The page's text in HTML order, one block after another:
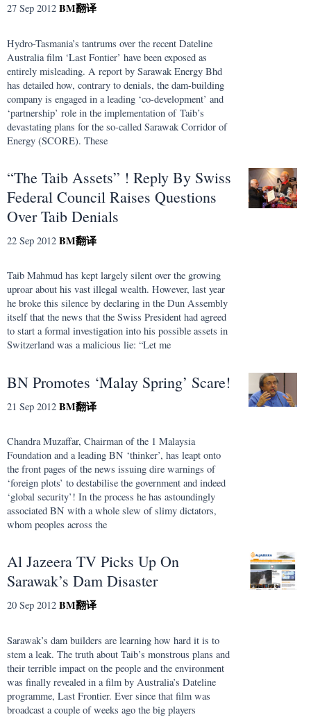
27 Sep 2012 BM翻译
Hydro-Tasmania’s tantrums over the recent Dateline
Australia film ‘Last Fontier’ have been exposed as
entirely misleading. A report by Sarawak Energy Bhd
has detailed how, contrary to denials, the dam-building
company is engaged in a leading ‘co-development’ and
‘partnership’ role in the implementation of Taib’s
devastating plans for the so-called Sarawak Corridor of
Energy (SCORE). These
“The Taib Assets” ! Reply By Swiss
Federal Council Raises Questions
Over Taib Denials
22 Sep 2012 BM翻译
Taib Mahmud has kept largely silent over the growing
uproar about his vast illegal wealth. However, last year
he broke this silence by declaring in the Dun Assembly
itself that the news that the Swiss President had agreed
to start a formal investigation into his possible assets in
Switzerland was a malicious lie: “Let me
BN Promotes ‘Malay Spring’ Scare!
21 Sep 2012 BM翻译
Chandra Muzaffar, Chairman of the 1 Malaysia
Foundation and a leading BN ‘thinker’, has leapt onto
the front pages of the news issuing dire warnings of
‘foreign plots’ to destabilise the government and indeed
‘global security’! In the process he has astoundingly
associated BN with a whole slew of slimy dictators,
whom peoples across the
Al Jazeera TV Picks Up On
Sarawak’s Dam Disaster
20 Sep 2012 BM翻译
Sarawak’s dam builders are learning how hard it is to
stem a leak. The truth about Taib’s monstrous plans and
their terrible impact on the people and the environment
was finally revealed in a film by Australia’s Dateline
programme, Last Frontier. Ever since that film was
broadcast a couple of weeks ago the big players